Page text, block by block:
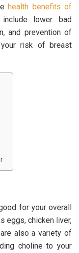
health benefits of
lower bad
and prevention of
risk of breast
for your overall
eggs, chicken liver,
also a variety of
choline to your